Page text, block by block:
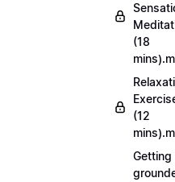
(18
(12
Getting